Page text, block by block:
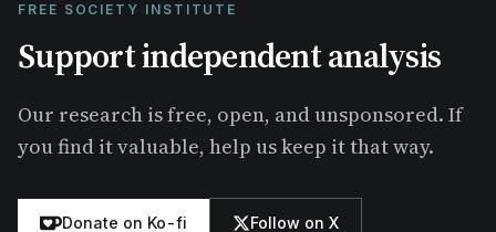
FREE SOCIETY INSTITUTE
Support independent analysis
Our research is free, open, and unsponsored. If
you find it valuable, help us keep it that way.
Donate on Ko-fi Follow on X